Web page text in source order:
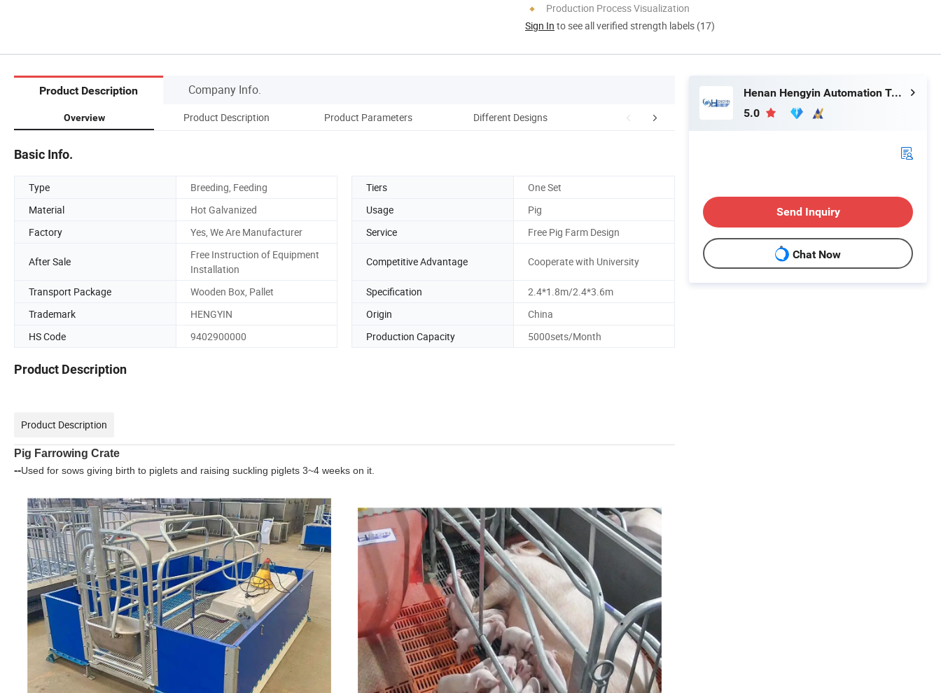
Production Process Visualization
Sign In to see all verified strength labels (17)
Product Description Company Info.
Overview Product Description Product Parameters Different Designs Product Details Project Onsite
Basic Info.
Type Breeding, Feeding Tiers
One Set
Material
Hot Galvanized Usage
Pig
Factory
Yes, We Are Manufacturer Service Free Pig Farm Design
After Sale
Free Instruction of Equipment
Installation
Competitive Advantage Cooperate with University
Transport Package Wooden Box, Pallet Specification
2.4*1.8m/2.4*3.6m
Trademark
HENGYIN Origin
China
HS Code
9402900000 Production Capacity 5000sets/Month
Product Description
Product Description
Pig Farrowing Crate
--Used for sows giving birth to piglets and raising suckling piglets 3~4 weeks on it.
Henan Hengyin Automation Technology Co., Ltd.
5.0
Send Inquiry
Chat Now